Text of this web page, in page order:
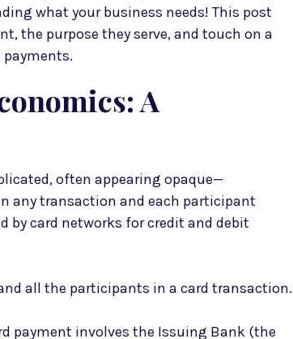
what your business needs! This post
the purpose they serve, and touch on a
A
often appearing opaque—
any transaction and each participant
by card networks for credit and debit
all the participants in a card transaction.
payment involves the Issuing Bank (the